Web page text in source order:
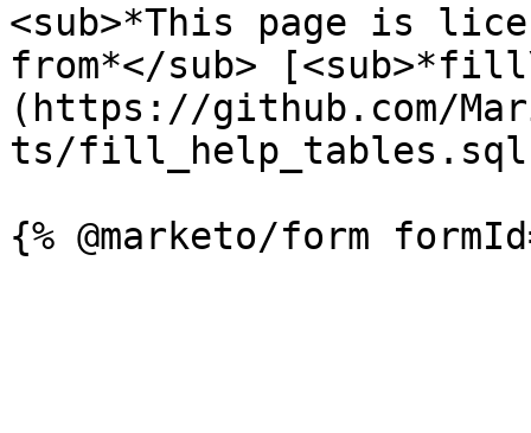
<sub>*This page is
from*</sub>
(https://github.com/
ts/